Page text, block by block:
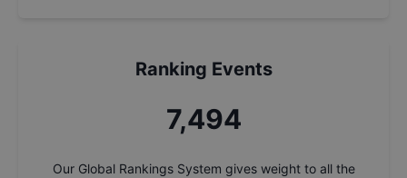
Ranking Events
8,025
Our Global Rankings System gives weight to all the